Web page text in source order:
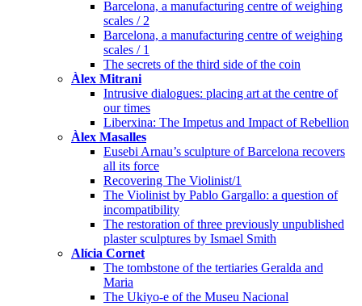
Barcelona, a manufacturing centre of weighing
scales / 2
Barcelona, a manufacturing centre of weighing
scales / 1
The secrets of the third side of the coin
Àlex Mitrani
Intrusive dialogues: placing art at the centre of
our times
Liberxina: The Impetus and Impact of Rebellion
Àlex Masalles
Eusebi Arnau’s sculpture of Barcelona recovers
all its force
Recovering The Violinist/1
The Violinist by Pablo Gargallo: a question of
incompatibility
The restoration of three previously unpublished
plaster sculptures by Ismael Smith
Alícia Cornet
The tombstone of the tertiaries Geralda and
Maria
The Ukiyo-e of the Museu Nacional